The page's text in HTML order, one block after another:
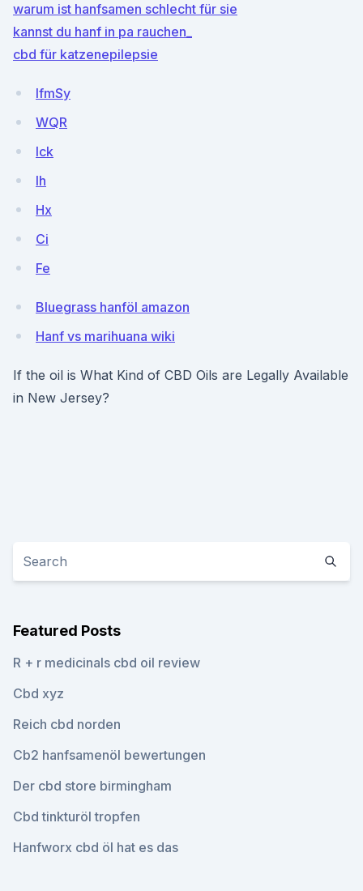
warum ist hanfsamen schlecht für sie
kannst du hanf in pa rauchen_
cbd für katzenepilepsie
lfmSy
WQR
lck
lh
Hx
Ci
Fe
Bluegrass hanföl amazon
Hanf vs marihuana wiki
If the oil is What Kind of CBD Oils are Legally Available
in New Jersey?
Featured Posts
R + r medicinals cbd oil review
Cbd xyz
Reich cbd norden
Cb2 hanfsamenöl bewertungen
Der cbd store birmingham
Cbd tinkturöl tropfen
Hanfworx cbd öl hat es das